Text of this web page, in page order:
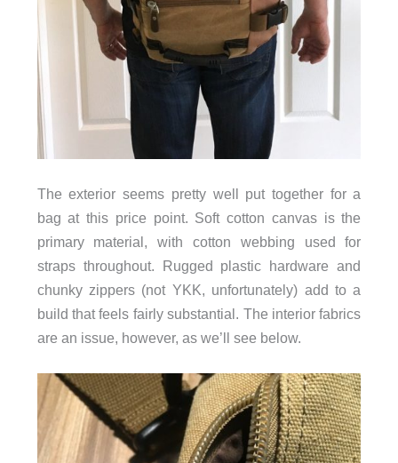
The exterior seems pretty well put together for a
bag at this price point. Soft cotton canvas is the
primary material, with cotton webbing used for
straps throughout. Rugged plastic hardware and
chunky zippers (not YKK, unfortunately) add to a
build that feels fairly substantial. The interior fabrics
are an issue, however, as we’ll see below.